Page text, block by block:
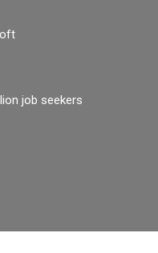
job seekers